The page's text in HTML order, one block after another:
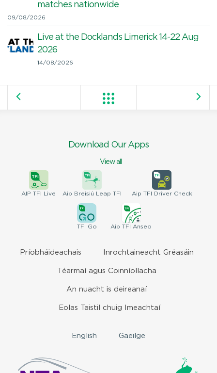
matches nationwide
09/08/2026
Live at the Docklands Limerick 14-22 Aug
2026
14/08/2026
Download Our Apps
View all
AIP TFI Live Aip Breisiú Leap TFI Aip TFI Driver Check
TFI Go Aip TFI Anseo
Príobháideachais Inrochtaineacht Gréasáin
Téarmaí agus Coinníollacha
An nuacht is deireanaí
Eolas Taistil chuig Imeachtaí
English Gaeilge